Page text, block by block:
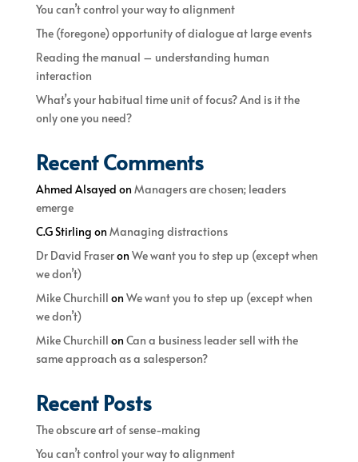
You can’t control your way to alignment
The (foregone) opportunity of dialogue at large events
Reading the manual – understanding human
interaction
What’s your habitual time unit of focus? And is it the
only one you need?
Recent Comments
Ahmed Alsayed onManagers are chosen; leaders
emerge
C.G Stirling onManaging distractions
Dr David FraseronWe want you to step up (except when
we don’t)
Mike Churchill onWe want you to step up (except when
we don’t)
Mike Churchill onCan a business leader sell with the
same approach as a salesperson?
Recent Posts
The obscure art of sense-making
You can’t control your way to alignment